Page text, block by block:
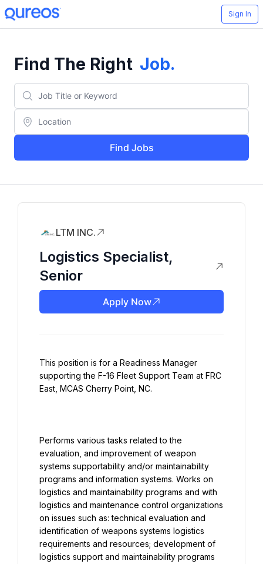
Sign In
Find The Right Job.
Find Jobs
LTM INC.
Logistics Specialist,
Senior
Apply Now
This position is for a Readiness Manager
supporting the F-16 Fleet Support Team at FRC
Performs various tasks related to the
evaluation, and improvement of weapon
systems supportability and/or maintainability
programs and information systems. Works on
logistics and maintainability programs and with
logistics and maintenance control organizations
on issues such as: technical evaluation and
identification of weapons systems logistics
requirements and resources; development of
logistics support and maintainability programs